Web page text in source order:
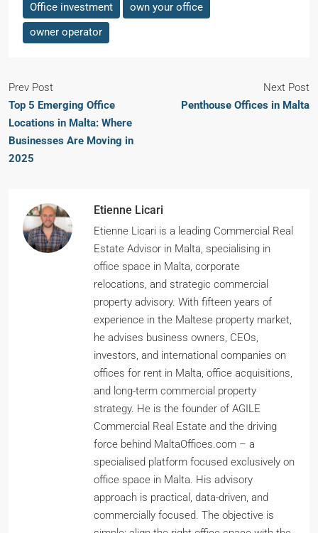
Office investment
own your office
owner operator
Prev Post
Top 5 Emerging Office
Locations in Malta: Where
Businesses Are Moving in
2025
Next Post
Penthouse Offices in Malta
Etienne Licari
Etienne Licari is a leading Commercial Real
Estate Advisor in Malta, specialising in
office space in Malta, corporate
relocations, and strategic commercial
property advisory. With fifteen years of
experience in the Maltese property market,
he advises business owners, CEOs,
investors, and international companies on
offices for rent in Malta, office acquisitions,
and long-term commercial property
strategy. He is the founder of AGILE
Commercial Real Estate and the driving
force behind MaltaOffices.com – a
specialised platform focused exclusively on
office space in Malta. His advisory
approach is practical, data-driven, and
commercially focused. The objective is